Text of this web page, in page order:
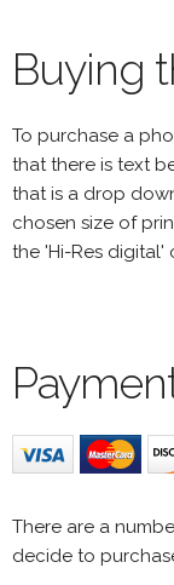
Buying
To purchase a
that there is text
that is a drop
chosen size of
the 'Hi-Res
There are a
decide to